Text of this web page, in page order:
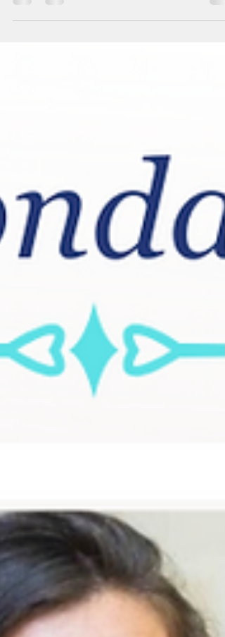
I had an excellent conversation with my
cousin today, and he said to me something